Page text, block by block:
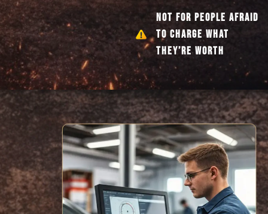
NOT FOR PEOPLE AFRAID
TO CHARGE WHAT
THEY’RE WORTH